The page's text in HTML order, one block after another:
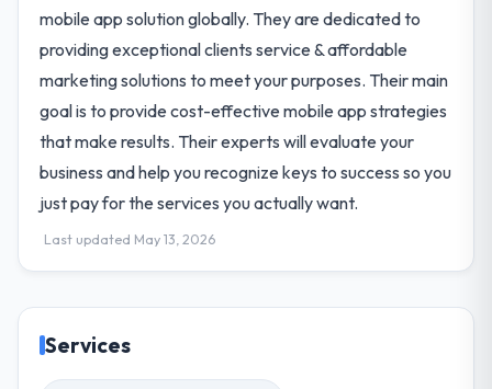
mobile app solution globally. They are dedicated to
providing exceptional clients service & affordable
marketing solutions to meet your purposes. Their main
goal is to provide cost-effective mobile app strategies
that make results. Their experts will evaluate your
business and help you recognize keys to success so you
just pay for the services you actually want.
Last updated May 13, 2026
Services